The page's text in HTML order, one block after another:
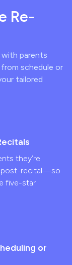
Re-
parents
schedule or
tailored
they’re
post-recital—so
five-star
or